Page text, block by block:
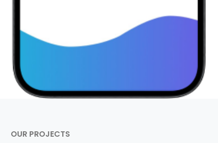
OUR PROJECTS